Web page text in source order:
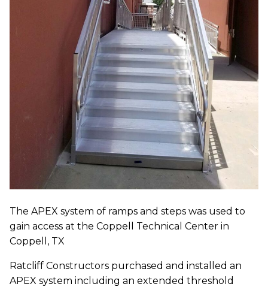
The APEX system of ramps and steps was used to
gain access at the Coppell Technical Center in
Coppell, TX
Ratcliff Constructors purchased and installed an
APEX system including an extended threshold